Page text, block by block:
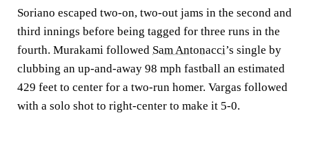
Soriano escaped two-on, two-out jams in the second and
third innings before being tagged for three runs in the
fourth. Murakami followed Sam Antonacci’s single by
clubbing an up-and-away 98 mph fastball an estimated
429 feet to center for a two-run homer. Vargas followed
with a solo shot to right-center to make it 5-0.